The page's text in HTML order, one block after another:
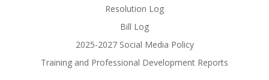
Resolution Log
Bill Log
2025-2027 Social Media Policy
Training and Professional Development Reports